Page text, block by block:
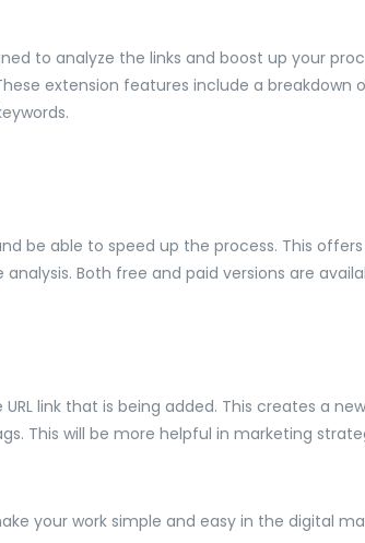
to analyze the links and boost up your
extension features include a breakdown
be able to speed up the process. This
Both free and paid versions are
link that is being added. This creates a
This will be more helpful in marketing
your work simple and easy in the digital